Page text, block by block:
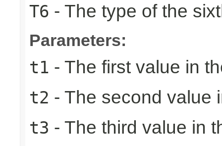
T6 - The type of the
Parameters:
t1 - The first value in
t2 - The second value
t3 - The third value in